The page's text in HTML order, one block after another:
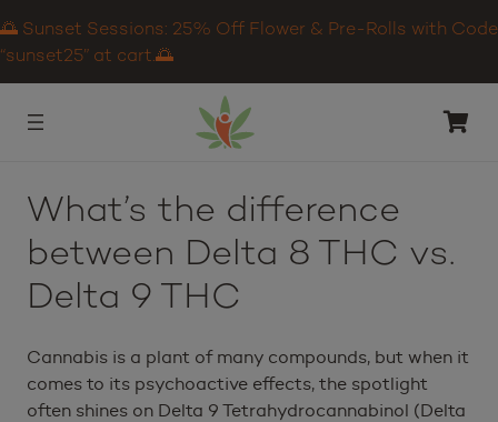
🌅 Sunset Sessions: 25% Off Flower & Pre-Rolls with Code
“sunset25” at cart.🌅
What’s the difference
between Delta 8 THC vs.
Delta 9 THC
Cannabis is a plant of many compounds, but when it
comes to its psychoactive effects, the spotlight
often shines on Delta 9 Tetrahydrocannabinol (Delta